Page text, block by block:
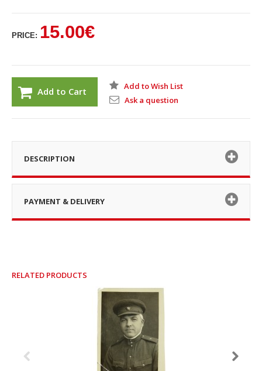
PRICE: 15.00€
Add to Cart
Add to Wish List
Ask a question
DESCRIPTION
PAYMENT & DELIVERY
RELATED PRODUCTS